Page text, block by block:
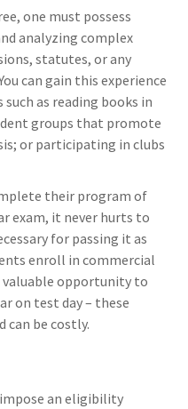
one must possess
analyzing complex
statutes, or any
can gain this experience
as reading books in
groups that promote
or participating in clubs
their program of
exam, it never hurts to
for passing it as
enroll in commercial
valuable opportunity to
on test day – these
can be costly.
an eligibility